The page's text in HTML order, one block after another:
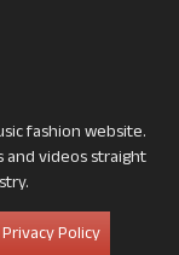
fashion website.
videos straight
Policy